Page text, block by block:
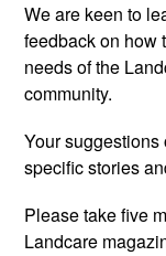
We are keen to
feedback on how
needs of the
community.
Your suggestions
specific stories
Please take five
Landcare